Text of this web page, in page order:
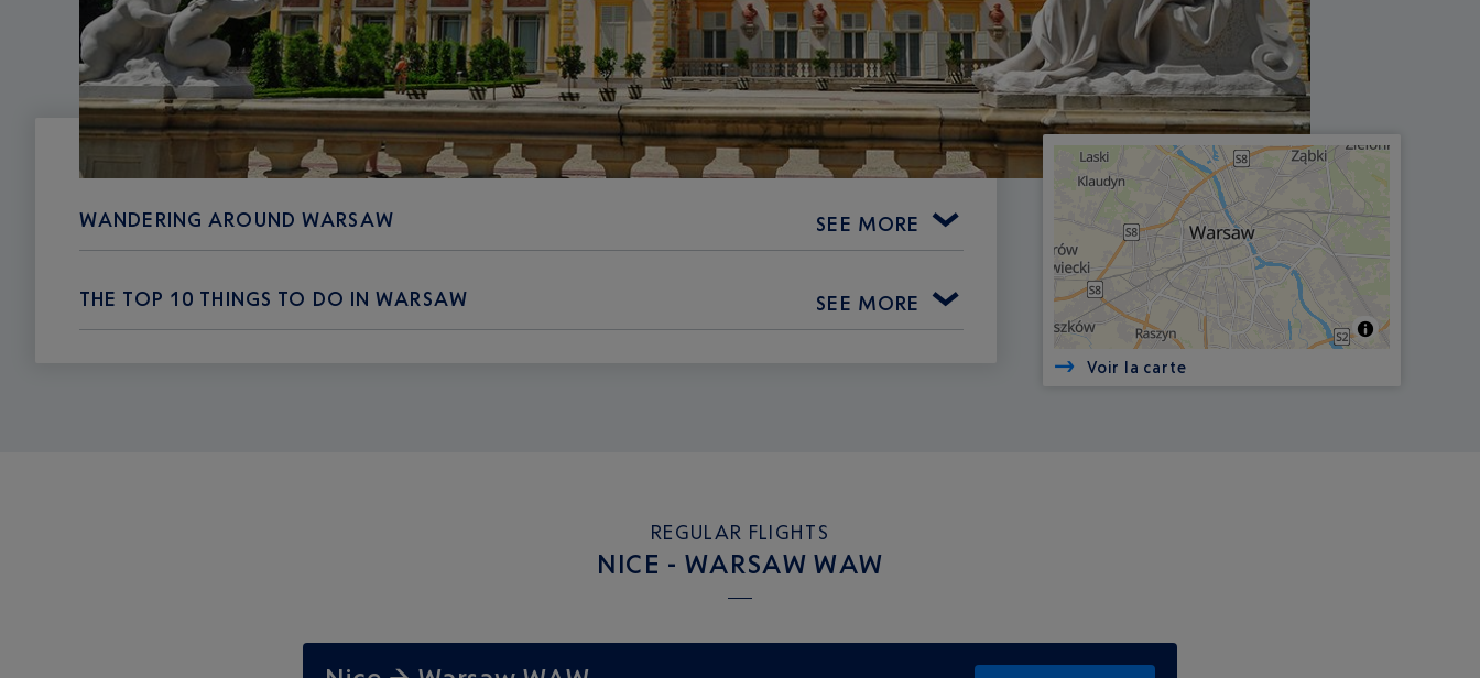
WANDERING AROUND WARSAW SEE MORE
THE TOP 10 THINGS TO DO IN WARSAW SEE MORE
Voir la carte
REGULAR FLIGHTS
NICE - WARSAW WAW